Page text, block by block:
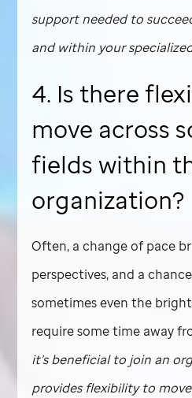
support needed to
and within your
4. Is there
move across
fields within
organization?
Often, a change of pace
perspectives, and a
sometimes even the
require some time away
it’s beneficial to join an
provides flexibility to